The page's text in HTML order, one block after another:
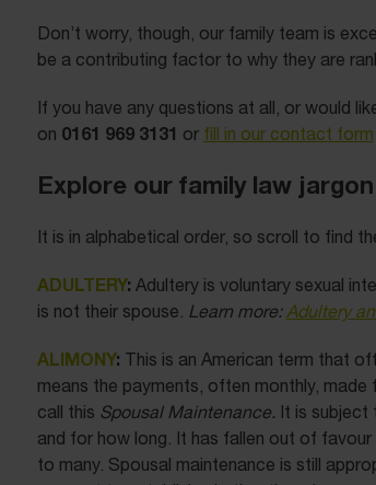
Don’t worry, though, our family team is
be a contributing factor to why they are
If you have any questions at all, or would
on 0161 969 3131 or fill in our contact form
Explore our family law
It is in alphabetical order, so scroll to find
ADULTERY: Adultery is voluntary sexual
is not their spouse.
Learn more: Adultery
ALIMONY: This is an American term that
means the payments, often monthly,
call this Spousal Maintenance. It is subject
and for how long. It has fallen out of
to many. Spousal maintenance is still